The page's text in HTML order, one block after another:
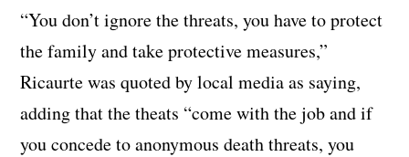
“You don’t ignore the threats, you have to protect
the family and take protective measures,”
Ricaurte was quoted by local media as saying,
adding that the theats “come with the job and if
you concede to anonymous death threats, you